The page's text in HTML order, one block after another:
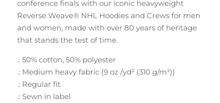
conference finals with our iconic heavyweight
Reverse Weave® NHL Hoodies and Crews for men
and women, made with over 80 years of heritage
that stands the test of time.
.: 50% cotton, 50% polyester
.: Medium heavy fabric (9 oz /yd² (310 g/m²))
.: Regular fit
.: Sewn in label